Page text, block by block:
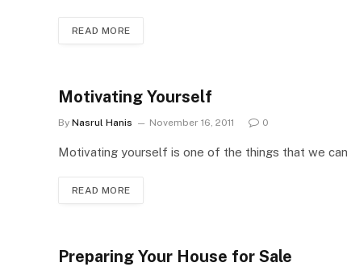
READ MORE
Motivating Yourself
By Nasrul Hanis November 16, 2011 0
Motivating yourself is one of the things that we
READ MORE
Preparing Your House for Sale